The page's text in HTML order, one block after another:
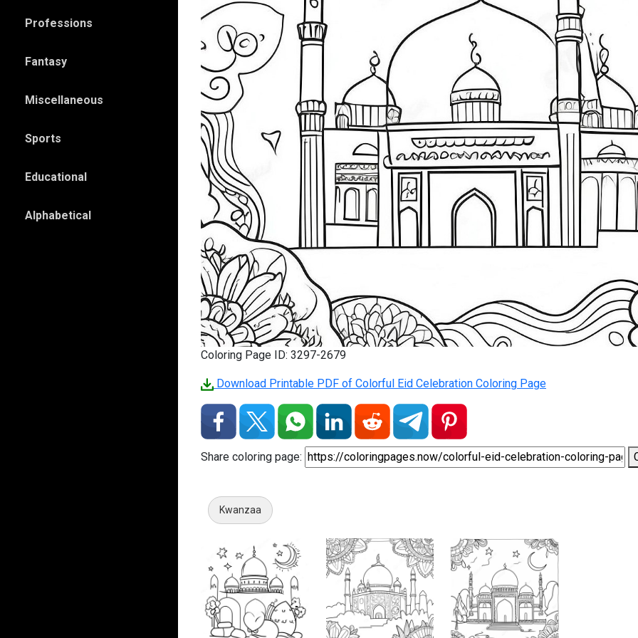
Professions
Fantasy
Miscellaneous
Sports
Educational
Alphabetical
Coloring Page ID: 3297-2679
Download Printable PDF of Colorful Eid Celebration Coloring Page
Share coloring page:
Kwanzaa